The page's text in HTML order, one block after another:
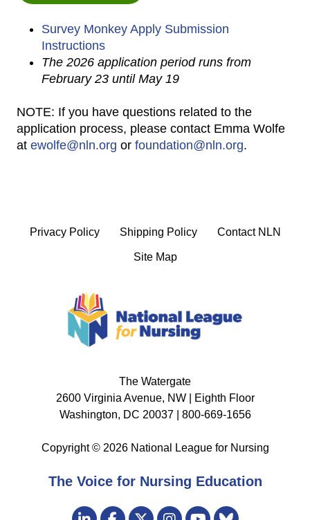
Survey Monkey Apply Submission
Instructions
The 2026 application period runs from
February 23 until May 19
NOTE: If you have questions related to the
application process, please contact Emma Wolfe
at ewolfe@nln.org or foundation@nln.org.
Privacy Policy Shipping Policy Contact NLN
Site Map
The Watergate
2600 Virginia Avenue, NW | Eighth Floor
Washington, DC 20037 | 800-669-1656
Copyright © 2026 National League for Nursing
The Voice for Nursing Education
Visit